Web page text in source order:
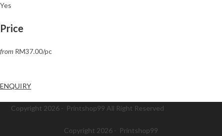
Yes
Price
from RM37.00/pc
ENQUIRY
Copyright 2026 - Printshop99 All Right Reserved
Copyright 2026 - Printshop99